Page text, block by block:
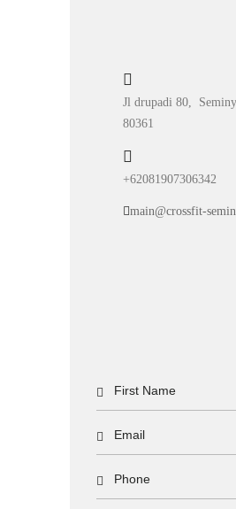
Jl drupadi 80,
80361
+62081907306342
main@crossfit-